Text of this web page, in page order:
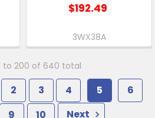
$192.49
3WX38A
to 200 of 640 total
2 3 4 5
6
9 10 Next